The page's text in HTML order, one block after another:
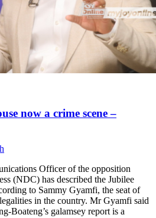
now a crime scene –
Officer of the opposition
(NDC) has described the Jubilee
to Sammy Gyamfi, the seat of
in the country. Mr Gyamfi said
Boateng’s galamsey report is a